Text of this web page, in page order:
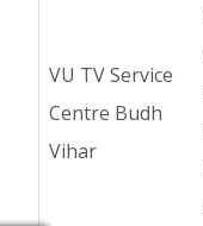
VU TV Service
Centre Budh
Vihar